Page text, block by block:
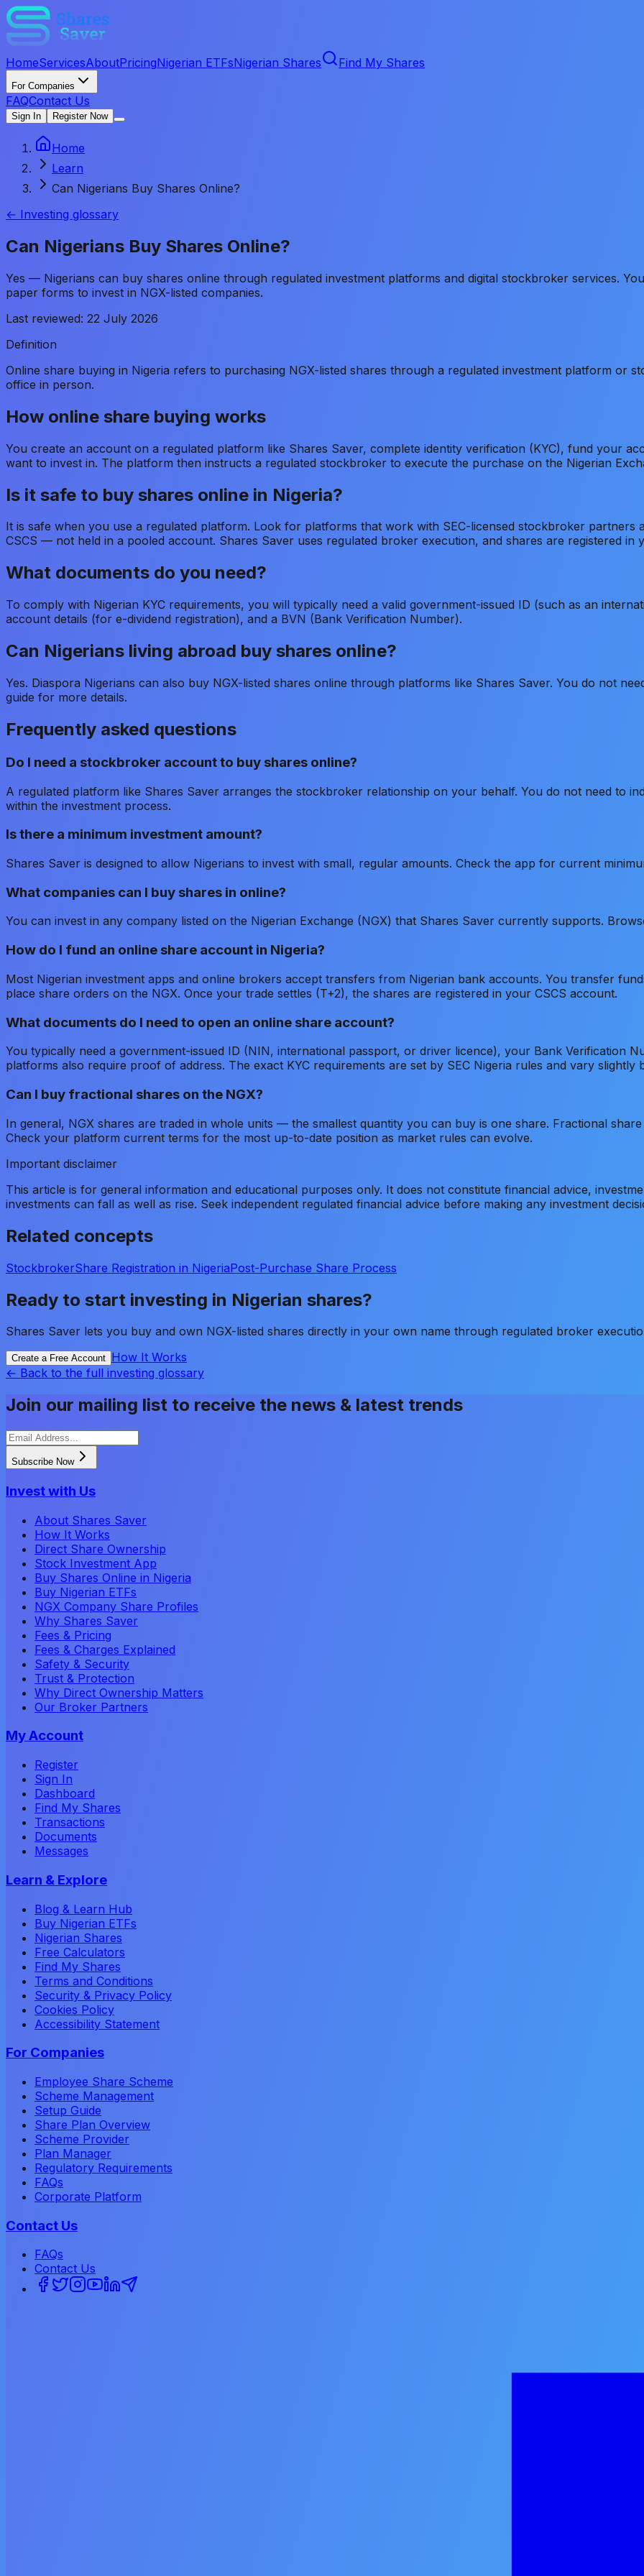
HomeServicesAboutPricingNigerian ETFsNigerian Shares Find My Shares
For Companies
FAQContact Us
Sign In Register Now
Home
Learn
Can Nigerians Buy Shares Online?
← Investing glossary
Can Nigerians Buy Shares Online?
Yes — Nigerians can buy shares online through regulated investment platforms and digital stockbroker services.
paper forms to invest in NGX-listed companies.
Last reviewed: 22 July 2026
Definition
Online share buying in Nigeria refers to purchasing NGX-listed shares through a regulated investment platform or
office in person.
How online share buying works
You create an account on a regulated platform like Shares Saver, complete identity verification (KYC), fund your
want to invest in. The platform then instructs a regulated stockbroker to execute the purchase on the Nigerian
Is it safe to buy shares online in Nigeria?
It is safe when you use a regulated platform. Look for platforms that work with SEC-licensed stockbroker partners
CSCS — not held in a pooled account. Shares Saver uses regulated broker execution, and shares are registered in
What documents do you need?
To comply with Nigerian KYC requirements, you will typically need a valid government-issued ID (such as an
account details (for e-dividend registration), and a BVN (Bank Verification Number).
Can Nigerians living abroad buy shares online?
Yes. Diaspora Nigerians can also buy NGX-listed shares online through platforms like Shares Saver. You do not
guide for more details.
Frequently asked questions
Do I need a stockbroker account to buy shares online?
A regulated platform like Shares Saver arranges the stockbroker relationship on your behalf. You do not need to
within the investment process.
Is there a minimum investment amount?
Shares Saver is designed to allow Nigerians to invest with small, regular amounts. Check the app for current
What companies can I buy shares in online?
You can invest in any company listed on the Nigerian Exchange (NGX) that Shares Saver currently supports.
How do I fund an online share account in Nigeria?
Most Nigerian investment apps and online brokers accept transfers from Nigerian bank accounts. You transfer
place share orders on the NGX. Once your trade settles (T+2), the shares are registered in your CSCS account.
What documents do I need to open an online share account?
You typically need a government-issued ID (NIN, international passport, or driver licence), your Bank Verification
platforms also require proof of address. The exact KYC requirements are set by SEC Nigeria rules and vary slightly
Can I buy fractional shares on the NGX?
In general, NGX shares are traded in whole units — the smallest quantity you can buy is one share. Fractional
Check your platform current terms for the most up-to-date position as market rules can evolve.
Important disclaimer
This article is for general information and educational purposes only. It does not constitute financial advice,
investments can fall as well as rise. Seek independent regulated financial advice before making any investment
Related concepts
StockbrokerShare Registration in NigeriaPost-Purchase Share Process
Ready to start investing in Nigerian shares?
Shares Saver lets you buy and own NGX-listed shares directly in your own name through regulated broker
Create a Free Account How It Works
← Back to the full investing glossary
Join our mailing list to receive the news & latest trends
Subscribe Now
Invest with Us
About Shares Saver
How It Works
Direct Share Ownership
Stock Investment App
Buy Shares Online in Nigeria
Buy Nigerian ETFs
NGX Company Share Profiles
Why Shares Saver
Fees & Pricing
Fees & Charges Explained
Safety & Security
Trust & Protection
Why Direct Ownership Matters
Our Broker Partners
My Account
Register
Sign In
Dashboard
Find My Shares
Transactions
Documents
Messages
Learn & Explore
Blog & Learn Hub
Buy Nigerian ETFs
Nigerian Shares
Free Calculators
Find My Shares
Terms and Conditions
Security & Privacy Policy
Cookies Policy
Accessibility Statement
For Companies
Employee Share Scheme
Scheme Management
Setup Guide
Share Plan Overview
Scheme Provider
Plan Manager
Regulatory Requirements
FAQs
Corporate Platform
Contact Us
FAQs
Contact Us